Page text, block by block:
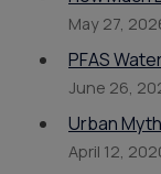
May 27,
PFAS
June 26,
Urban
April 12,